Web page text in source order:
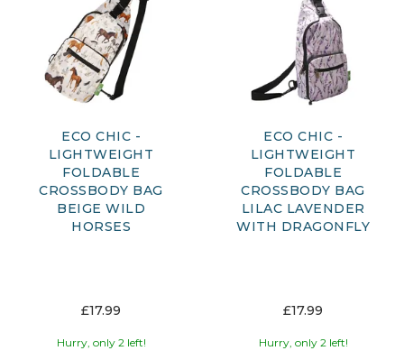
ECO CHIC -
LIGHTWEIGHT
FOLDABLE
CROSSBODY BAG
BEIGE WILD
HORSES
£17.99
Hurry, only 2 left!
ECO CHIC -
LIGHTWEIGHT
FOLDABLE
CROSSBODY BAG
LILAC LAVENDER
WITH DRAGONFLY
£17.99
Hurry, only 2 left!